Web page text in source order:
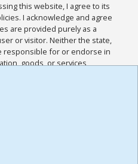
this website, I agree to its
I acknowledge and agree
are provided purely as a
or visitor. Neither the state,
responsible for or endorse in
goods, or services
I acknowledge and
all other Policies for this
I have read the
,